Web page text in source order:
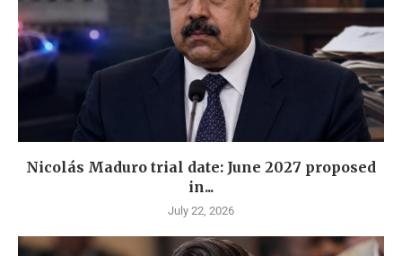
Nicolás Maduro trial date: June 2027 proposed
in...
July 22, 2026